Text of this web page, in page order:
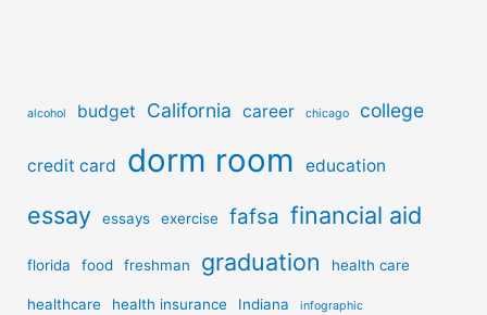
alcohol budget California career chicago college
credit card dorm room education
essay essays exercise fafsa financial aid
florida food freshman graduation health care
healthcare health insurance Indiana infographic